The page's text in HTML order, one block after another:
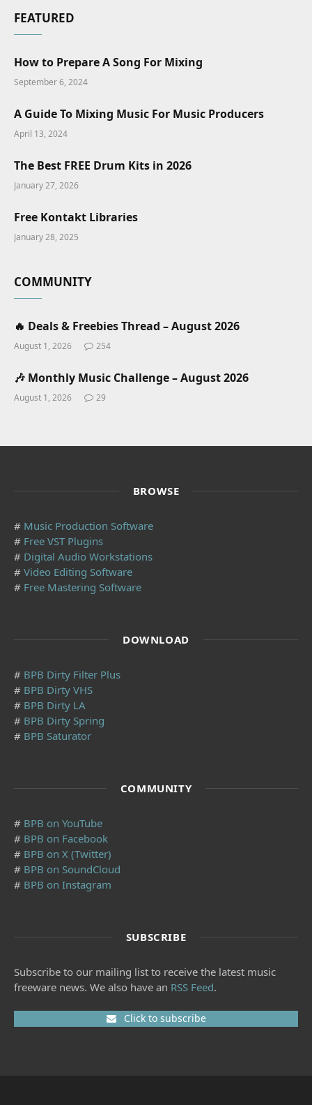
FEATURED
How to Prepare A Song For Mixing
September 6, 2024
A Guide To Mixing Music For Music Producers
April 13, 2024
The Best FREE Drum Kits in 2026
January 27, 2026
Free Kontakt Libraries
January 28, 2025
COMMUNITY
🔥 Deals & Freebies Thread – August 2026
August 1, 2026 254
🎶 Monthly Music Challenge – August 2026
August 1, 2026 29
BROWSE
# Music Production Software
# Free VST Plugins
# Digital Audio Workstations
# Video Editing Software
# Free Mastering Software
DOWNLOAD
# BPB Dirty Filter Plus
# BPB Dirty VHS
# BPB Dirty LA
# BPB Dirty Spring
# BPB Saturator
COMMUNITY
# BPB on YouTube
# BPB on Facebook
# BPB on X (Twitter)
# BPB on SoundCloud
# BPB on Instagram
SUBSCRIBE
Subscribe to our mailing list to receive the latest music
freeware news. We also have an RSS Feed.
Click to subscribe